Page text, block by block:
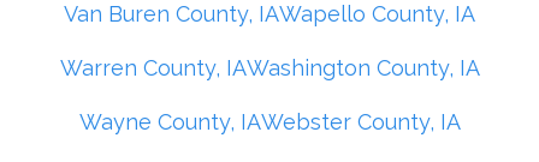
Van Buren County, IAWapello County, IA
Warren County, IAWashington County, IA
Wayne County, IAWebster County, IA